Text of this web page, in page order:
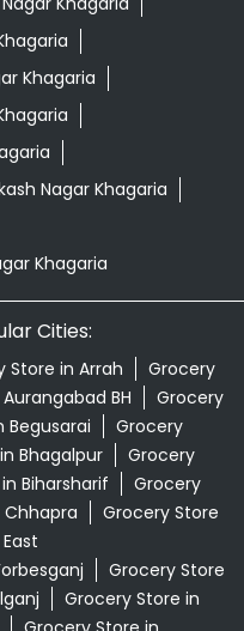
Khagaria
Cities:
in Arrah
BH
Grocery
Grocery
Bhagalpur
Biharsharif
Chhapra
Grocery Store
Grocery Store
Grocery Store in
Grocery Store in
Ayurved